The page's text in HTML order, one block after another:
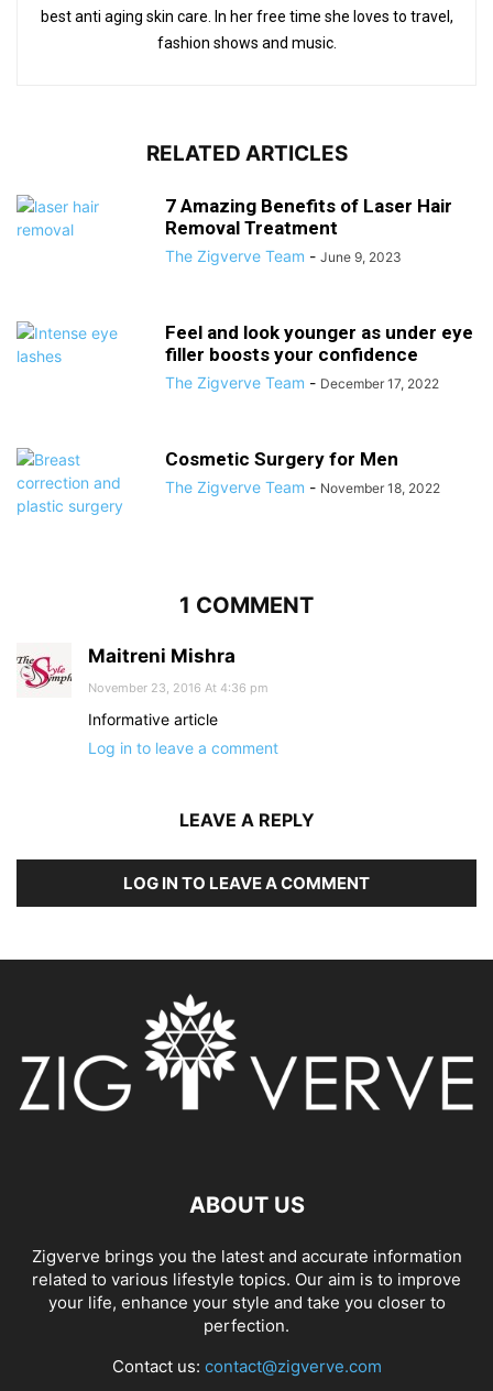
best anti aging skin care. In her free time she loves to travel,
fashion shows and music.
RELATED ARTICLES
7 Amazing Benefits of Laser Hair
Removal Treatment
The Zigverve Team - June 9, 2023
Feel and look younger as under eye
filler boosts your confidence
The Zigverve Team - December 17, 2022
Cosmetic Surgery for Men
The Zigverve Team - November 18, 2022
1 COMMENT
Maitreni Mishra
November 23, 2016 At 4:36 pm
Informative article
Log in to leave a comment
LEAVE A REPLY
LOG IN TO LEAVE A COMMENT
ABOUT US
Zigverve brings you the latest and accurate information
related to various lifestyle topics. Our aim is to improve
your life, enhance your style and take you closer to
perfection.
Contact us: contact@zigverve.com